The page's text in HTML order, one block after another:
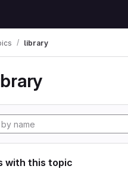
library
with this topic